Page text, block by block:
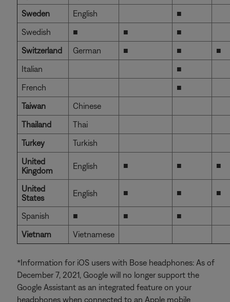
Sweden
English
■
Swedish
■ ■
■
Switzerland
German ■ ■
■
Italian
■
French
■
Taiwan
Chinese
Thailand
Thai
Turkey
Turkish
United
Kingdom
English ■ ■ ■
United
States
English ■ ■ ■
Spanish ■ ■
■
Vietnam
Vietnamese
*Information for iOS users with Bose headphones: As of
December 7, 2021, Google will no longer support the
Google Assistant as an integrated feature on your
headphones when connected to an Apple mobile